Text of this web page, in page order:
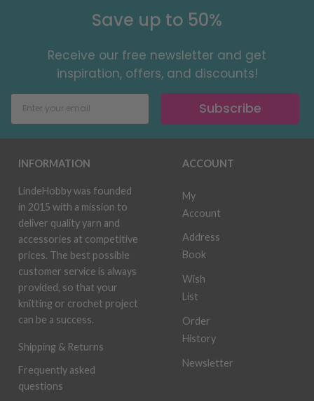
Save up to 50%
Receive our free newsletter and get
inspiration, offers, and discounts!
Subscribe
INFORMATION
LindeHobby was founded
in 2015 with a mission to
deliver quality yarn and
accessories at competitive
prices. The best possible
customer service is always
provided, so that your
knitting or crochet project
can be a success.
Shipping & Returns
Frequently asked
questions
ACCOUNT
My
Account
Address
Book
Wish
List
Order
History
Newsletter